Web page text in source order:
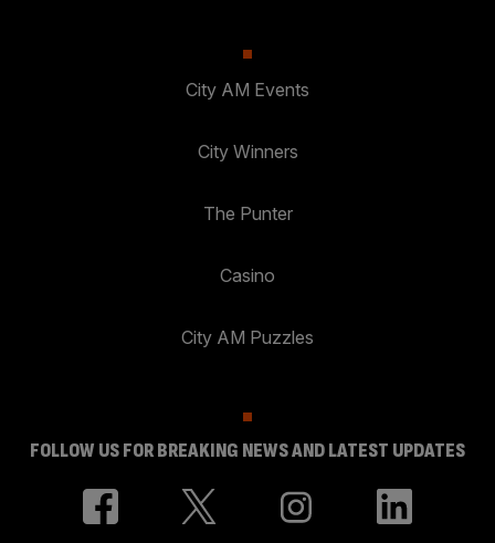
City AM Events
City Winners
The Punter
Casino
City AM Puzzles
FOLLOW US FOR BREAKING NEWS AND LATEST UPDATES